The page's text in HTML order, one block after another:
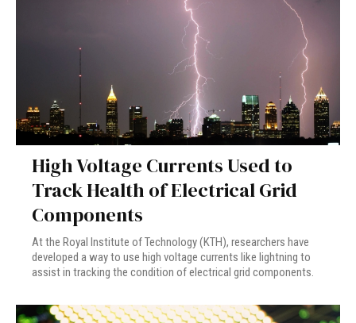
High Voltage Currents Used to
Track Health of Electrical Grid
Components
At the Royal Institute of Technology (KTH), researchers have
developed a way to use high voltage currents like lightning to
assist in tracking the condition of electrical grid components.